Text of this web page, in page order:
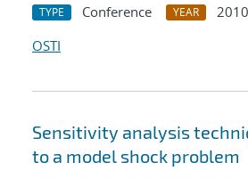
TYPE Conference YEAR
2010
OSTI
Sensitivity analysis
to a model shock problem